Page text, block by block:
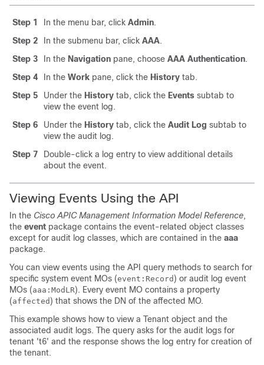
Step 1 In the menu bar, click Admin.
Step 2
In the submenu bar, click AAA.
Step 3
In the Navigation pane, choose AAA Authentication.
Step 4
In the Work pane, click the History tab.
Step 5
Under the History tab, click the Events subtab to
view the event log.
Step 6
Under the History tab, click the Audit Log subtab to
view the audit log.
Step 7
Double-click a log entry to view additional details
about the event.
Viewing Events Using the API
In the Cisco APIC Management Information Model Reference,
the event package contains the event-related object classes
except for audit log classes, which are contained in the aaa
package.
You can view events using the API query methods to search for
specific system event MOs (event:Record ) or audit log event
MOs (aaa:ModLR). Every event MO contains a property
(affected ) that shows the DN of the affected MO.
This example shows how to view a Tenant object and the
associated audit logs. The query asks for the audit logs for
tenant 't6' and the response shows the log entry for creation of
the tenant.